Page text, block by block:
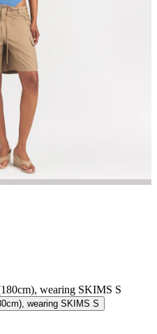
wearing SKIMS S
wearing SKIMS S